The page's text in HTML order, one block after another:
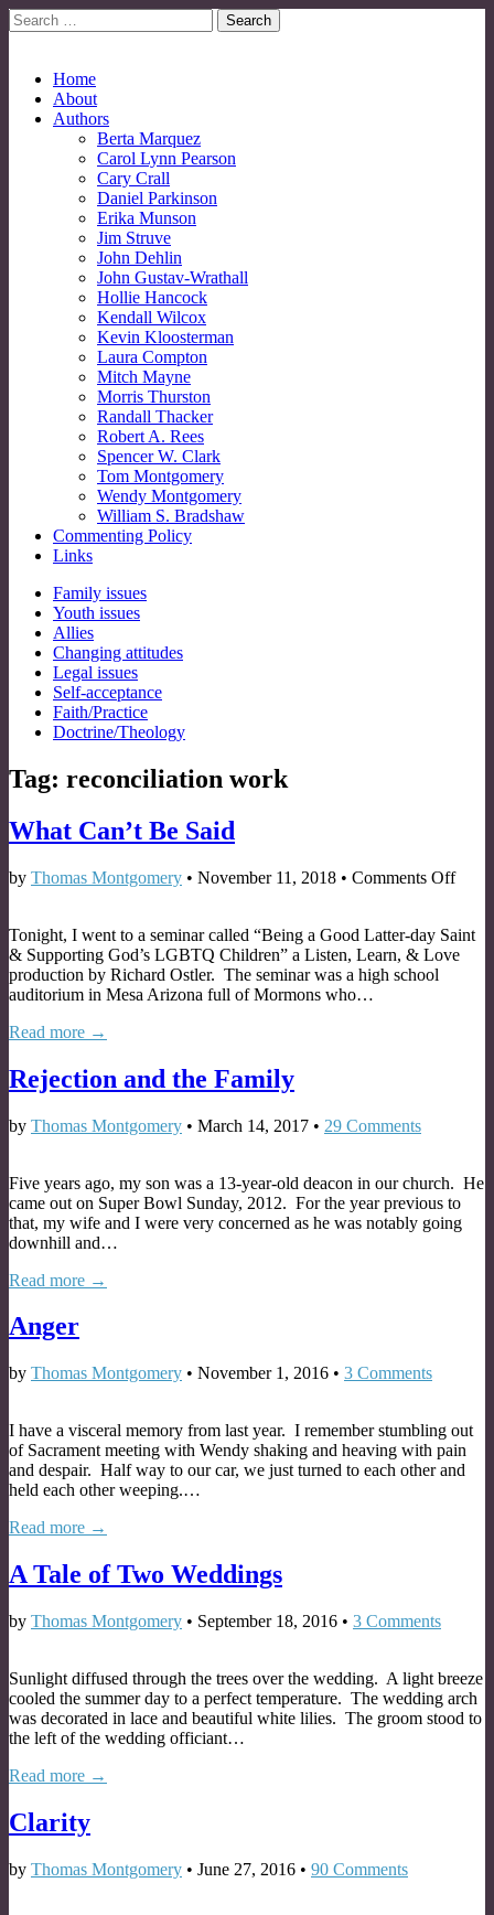
Search
for:
Main
menu
Skip
content
Home
About
Authors
Berta Marquez
Carol Lynn Pearson
Cary Crall
Daniel Parkinson
Erika Munson
Jim Struve
John Dehlin
John Gustav-Wrathall
Hollie Hancock
Kendall Wilcox
Kevin Kloosterman
Laura Compton
Mitch Mayne
Morris Thurston
Randall Thacker
Robert A. Rees
Spencer W. Clark
Tom Montgomery
Wendy Montgomery
William S. Bradshaw
Commenting Policy
Links
Sub
menu
Family issues
Youth issues
Allies
Changing attitudes
Legal issues
Self-acceptance
Faith/Practice
Doctrine/Theology
Tag: reconciliation work
What Can’t Be Said
by Thomas Montgomery • November 11, 2018 • Comments Offon
Be
Said
Tonight, I went to a seminar called “Being a Good Latter-day Saint
& Supporting God’s LGBTQ Children” a Listen, Learn, & Love
production by Richard Ostler. The seminar was a high school
auditorium in Mesa Arizona full of Mormons who…
Read more →
Rejection and the Family
by Thomas Montgomery • March 14, 2017 • 29 Comments
Five years ago, my son was a 13-year-old deacon in our church. He
came out on Super Bowl Sunday, 2012. For the year previous to
that, my wife and I were very concerned as he was notably going
downhill and…
Read more →
Anger
by Thomas Montgomery • November 1, 2016 • 3 Comments
I have a visceral memory from last year. I remember stumbling out
of Sacrament meeting with Wendy shaking and heaving with pain
and despair. Half way to our car, we just turned to each other and
held each other weeping.…
Read more →
A Tale of Two Weddings
by Thomas Montgomery • September 18, 2016 • 3 Comments
Sunlight diffused through the trees over the wedding. A light breeze
cooled the summer day to a perfect temperature. The wedding arch
was decorated in lace and beautiful white lilies. The groom stood to
the left of the wedding officiant…
Read more →
Clarity
by Thomas Montgomery • June 27, 2016 • 90 Comments